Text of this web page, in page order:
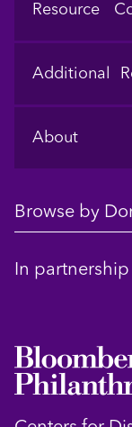
Resource
Additional
About
Browse by
In